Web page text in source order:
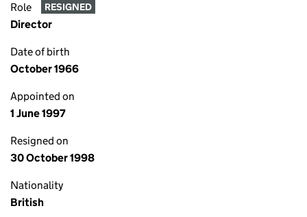
Role RESIGNED
Director
Date of birth
October 1966
Appointed on
1 June 1997
Resigned on
30 October 1998
Nationality
British